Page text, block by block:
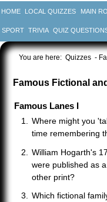
HOME LOCAL QUIZZES MAIN
SPORT TRIVIA QUIZ
You are here: Quizzes -
Famous Fictional
Famous Lanes I
Where might you
time remembering
William Hogarth's
were published as
other print?
Which fictional